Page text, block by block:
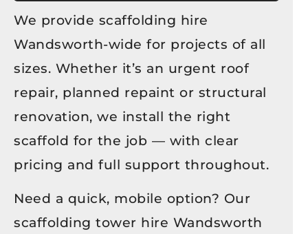
We provide scaffolding hire
Wandsworth-wide for projects of all
sizes. Whether it’s an urgent roof
repair, planned repaint or structural
renovation, we install the right
scaffold for the job — with clear
pricing and full support throughout.
Need a quick, mobile option? Our
scaffolding tower hire Wandsworth